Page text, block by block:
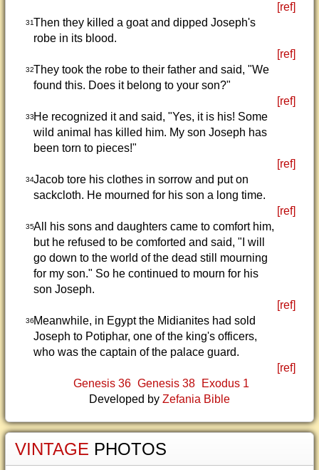
[ref]
31Then they killed a goat and dipped Joseph's
robe in its blood.
[ref]
32They took the robe to their father and said, "We
found this. Does it belong to your son?"
[ref]
33He recognized it and said, "Yes, it is his! Some
wild animal has killed him. My son Joseph has
been torn to pieces!"
[ref]
34Jacob tore his clothes in sorrow and put on
sackcloth. He mourned for his son a long time.
[ref]
35All his sons and daughters came to comfort him,
but he refused to be comforted and said, "I will
go down to the world of the dead still mourning
for my son." So he continued to mourn for his
son Joseph.
[ref]
36Meanwhile, in Egypt the Midianites had sold
Joseph to Potiphar, one of the king's officers,
who was the captain of the palace guard.
[ref]
Genesis 36 Genesis 38
Exodus 1
Developed by Zefania Bible
VINTAGE PHOTOS